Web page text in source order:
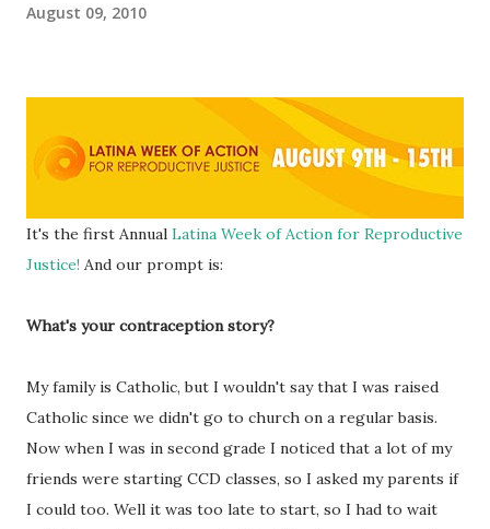
August 09, 2010
It's the first Annual Latina Week of Action for Reproductive
Justice! And our prompt is:
What's your contraception story?
My family is Catholic, but I wouldn't say that I was raised
Catholic since we didn't go to church on a regular basis.
Now when I was in second grade I noticed that a lot of my
friends were starting CCD classes, so I asked my parents if
I could too. Well it was too late to start, so I had to wait